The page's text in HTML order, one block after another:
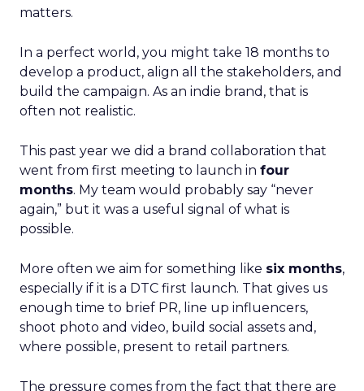
matters.
In a perfect world, you might take 18 months to
develop a product, align all the stakeholders, and
build the campaign. As an indie brand, that is
often not realistic.
This past year we did a brand collaboration that
went from first meeting to launch in four
months. My team would probably say “never
again,” but it was a useful signal of what is
possible.
More often we aim for something like six months,
especially if it is a DTC first launch. That gives us
enough time to brief PR, line up influencers,
shoot photo and video, build social assets and,
where possible, present to retail partners.
The pressure comes from the fact that there are